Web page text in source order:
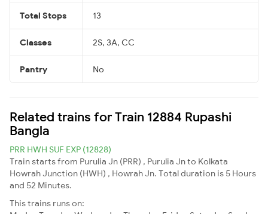
Total Stops 13
Classes 2S, 3A, CC
Pantry No
Related trains for Train 12884 Rupashi
Bangla
PRR HWH SUF EXP (12828)
Train starts from Purulia Jn (PRR) , Purulia Jn to Kolkata
Howrah Junction (HWH) , Howrah Jn. Total duration is 5 Hours
and 52 Minutes.
This trains runs on: